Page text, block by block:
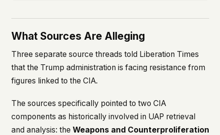
What Sources Are Alleging
Three separate source threads told Liberation Times
that the Trump administration is facing resistance from
figures linked to the CIA.
The sources specifically pointed to two CIA
components as historically involved in UAP retrieval
and analysis: the Weapons and Counterproliferation